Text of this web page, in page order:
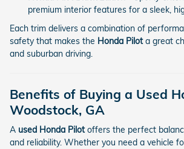
premium interior features for a sleek,
Each trim delivers a combination of
safety that makes the Honda Pilota great
and suburban driving.
Benefits of Buying a Used
Woodstock, GA
A used Honda Pilotoffers the perfect
and reliability. Whether you need a vehicle